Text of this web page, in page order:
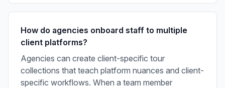
How do agencies onboard staff to multiple
client platforms?
Agencies can create client-specific tour
collections that teach platform nuances and client-
specific workflows. When a team member